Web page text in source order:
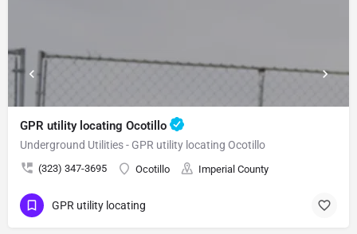
GPR utility locating Ocotillo
Underground Utilities - GPR utility locating Ocotillo
(323) 347-3695 Ocotillo Imperial County
GPR utility locating